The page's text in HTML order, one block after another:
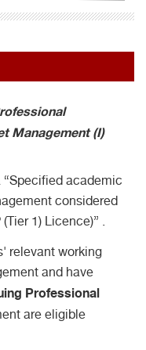
Management (I)
“Specified academic
considered
1) Licence)” .
relevant working
and have
Professional
are eligible